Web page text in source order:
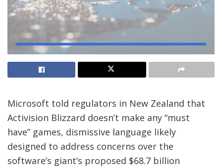
Microsoft told regulators in New Zealand that
Activision Blizzard doesn’t make any “must
have” games, dismissive language likely
designed to address concerns over the
software’s giant’s proposed $68.7 billion